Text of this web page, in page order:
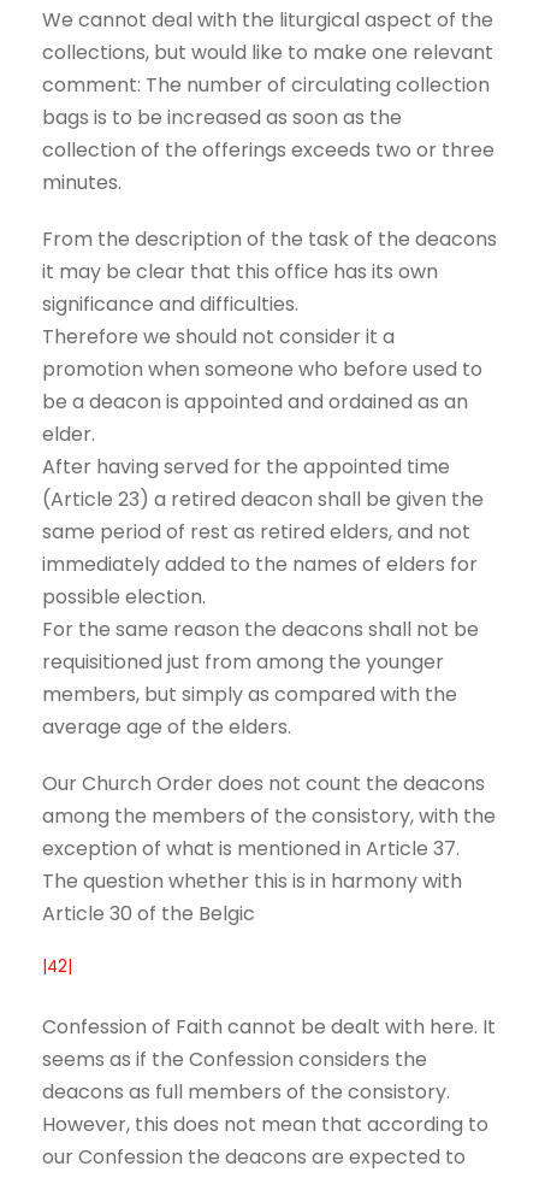
We cannot deal with the liturgical aspect of the
collections, but would like to make one relevant
comment: The number of circulating collection
bags is to be increased as soon as the
collection of the offerings exceeds two or three
minutes.
From the description of the task of the deacons
it may be clear that this office has its own
significance and difficulties.
Therefore we should not consider it a
promotion when someone who before used to
be a deacon is appointed and ordained as an
elder.
After having served for the appointed time
(Article 23) a retired deacon shall be given the
same period of rest as retired elders, and not
immediately added to the names of elders for
possible election.
For the same reason the deacons shall not be
requisitioned just from among the younger
members, but simply as compared with the
average age of the elders.
Our Church Order does not count the deacons
among the members of the consistory, with the
exception of what is mentioned in Article 37.
The question whether this is in harmony with
Article 30 of the Belgic
|42|
Confession of Faith cannot be dealt with here. It
seems as if the Confession considers the
deacons as full members of the consistory.
However, this does not mean that according to
our Confession the deacons are expected to